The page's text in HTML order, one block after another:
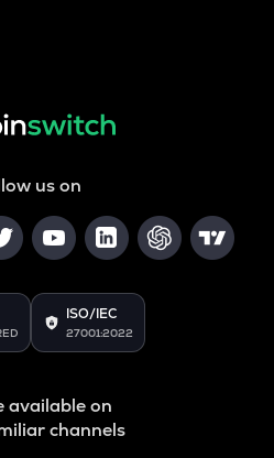
us on
ISO/IEC
27001:2022
available on
channels